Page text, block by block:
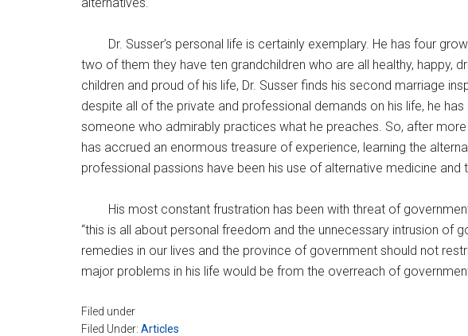
Dr. Susser’s personal life is certainly exemplary. He has four
two of them they have ten grandchildren who are all healthy, happy,
children and proud of his life, Dr. Susser finds his second marriage
despite all of the private and professional demands on his life, he
someone who admirably practices what he preaches. So, after
has accrued an enormous treasure of experience, learning the
professional passions have been his use of alternative medicine
His most constant frustration has been with threat of
“this is all about personal freedom and the unnecessary intrusion of
remedies in our lives and the province of government should not
major problems in his life would be from the overreach of
Filed under
Filed Under: Articles